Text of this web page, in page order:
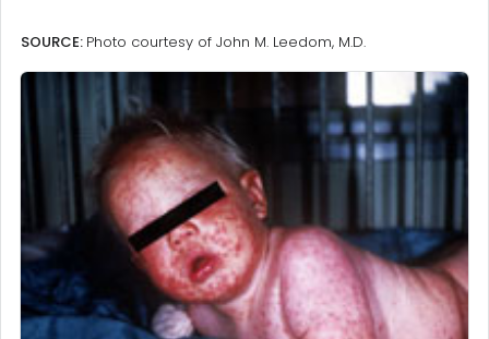
SOURCE: Photo courtesy of John M. Leedom, M.D.